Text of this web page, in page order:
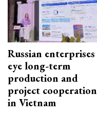
Russian enterprises
eye long-term
production and
project cooperation
in Vietnam